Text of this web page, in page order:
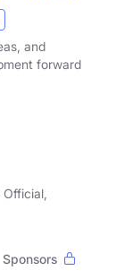
and
forward
Sponsors